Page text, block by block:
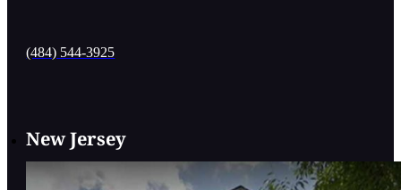
(484) 544-3925
New Jersey